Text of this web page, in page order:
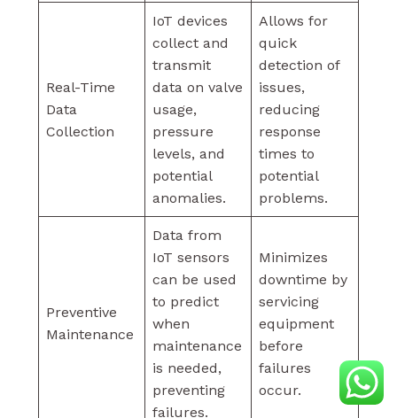
Real-Time
Data
Collection
IoT devices
collect and
transmit
data on valve
usage,
pressure
levels, and
potential
anomalies.
Allows for
quick
detection of
issues,
reducing
response
times to
potential
problems.
Preventive
Maintenance
Data from
IoT sensors
can be used
to predict
when
maintenance
is needed,
preventing
failures.
Minimizes
downtime by
servicing
equipment
before
failures
occur.